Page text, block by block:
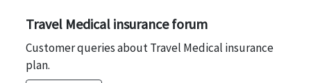
Travel Medical insurance forum
Customer queries about Travel Medical insurance
plan.